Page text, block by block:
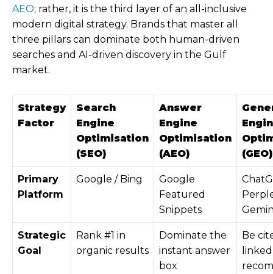
AEO; rather, it is the third layer of an all-inclusive
modern digital strategy. Brands that master all
three pillars can dominate both human-driven
searches and AI-driven discovery in the Gulf
market.
Strategy
Factor
Search
Engine
Optimisation
(SEO)
Answer
Engine
Optimisation
(AEO)
(GEO)
Primary
Platform
Google / Bing
Google
Featured
Snippets
Strategic
Goal
Rank #1 in
organic results
Dominate the
instant answer
box
Be